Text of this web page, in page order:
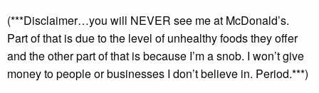
(***Disclaimer…you will NEVER see me at McDonald’s.
Part of that is due to the level of unhealthy foods they offer
and the other part of that is because I’m a snob. I won’t give
money to people or businesses I don’t believe in. Period.***)